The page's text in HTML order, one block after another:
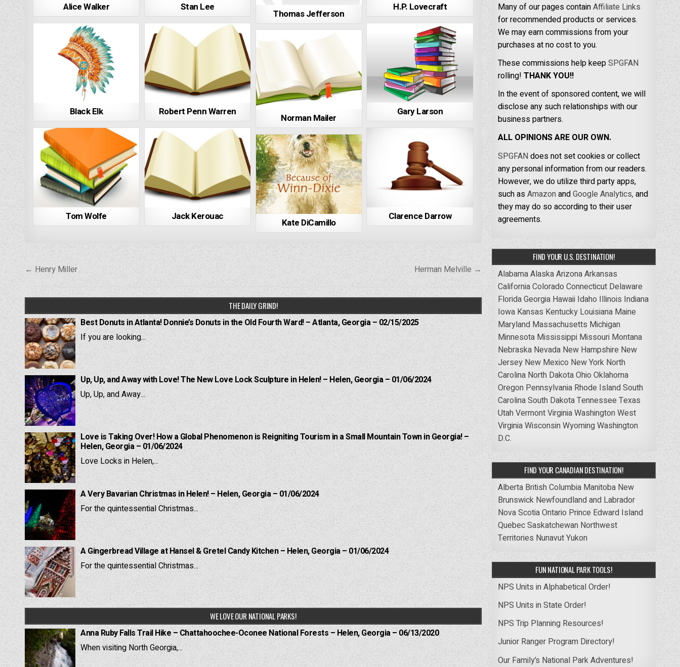
Alice Walker Stan Lee
Thomas Jefferson
H.P. Lovecraft
Black Elk Robert Penn Warren Gary Larson
Norman Mailer
Tom Wolfe Jack Kerouac Clarence Darrow
Kate DiCamillo
Post
navigation
← Henry Miller Herman Melville →
THE DAILY GRIND!
Best Donuts in Atlanta! Donnie’s Donuts in the Old Fourth Ward! – Atlanta, Georgia – 02/15/2025
If you are looking...
Up, Up, and Away with Love! The New Love Lock Sculpture in Helen! – Helen, Georgia – 01/06/2024
Up, Up, and Away...
Love is Taking Over! How a Global Phenomenon is Reigniting Tourism in a Small Mountain Town in Georgia! –
Helen, Georgia – 01/06/2024
Love Locks in Helen,...
A Very Bavarian Christmas in Helen! – Helen, Georgia – 01/06/2024
For the quintessential Christmas...
A Gingerbread Village at Hansel & Gretel Candy Kitchen – Helen, Georgia – 01/06/2024
For the quintessential Christmas...
WE LOVE OUR NATIONAL PARKS!
Anna Ruby Falls Trail Hike – Chattahoochee-Oconee National Forests – Helen, Georgia – 06/13/2020
When visiting North Georgia,...
Many of our pages containAffiliate Links
for recommended products or services.
We may earn commissions from your
purchases at no cost to you.
These commissions help keepSPGFAN
rolling! THANK YOU!!
In the event of sponsored content, we will
disclose any such relationships with our
business partners.
ALL OPINIONS ARE OUR OWN.
SPGFANdoes not set cookies or collect
any personal information from our readers.
However, we do utilize third party apps,
such asAmazonandGoogle Analytics,and
they may do so according to their user
agreements.
FIND YOUR U.S. DESTINATION!
AlabamaAlaskaArizonaArkansas
CaliforniaColorado Connecticut Delaware
FloridaGeorgia Hawaii Idaho Illinois Indiana
Iowa Kansas Kentucky Louisiana Maine
Maryland Massachusetts Michigan
Minnesota Mississippi Missouri Montana
Nebraska Nevada New Hampshire New
Jersey New Mexico New York North
Carolina North DakotaOhio Oklahoma
Oregon Pennsylvania Rhode IslandSouth
CarolinaSouth DakotaTennessee Texas
UtahVermontVirginiaWashingtonWest
VirginiaWisconsinWyomingWashington
D.C.
FIND YOUR CANADIAN DESTINATION!
Alberta British Columbia Manitoba New
Brunswick Newfoundland and Labrador
Nova ScotiaOntario Prince Edward Island
QuebecSaskatchewan Northwest
Territories NunavutYukon
FUN NATIONAL PARK TOOLS!
NPS Units in Alphabetical Order!
NPS Units in State Order!
NPS Trip Planning Resources!
Junior Ranger Program Directory!
Our Family’s National Park Adventures!